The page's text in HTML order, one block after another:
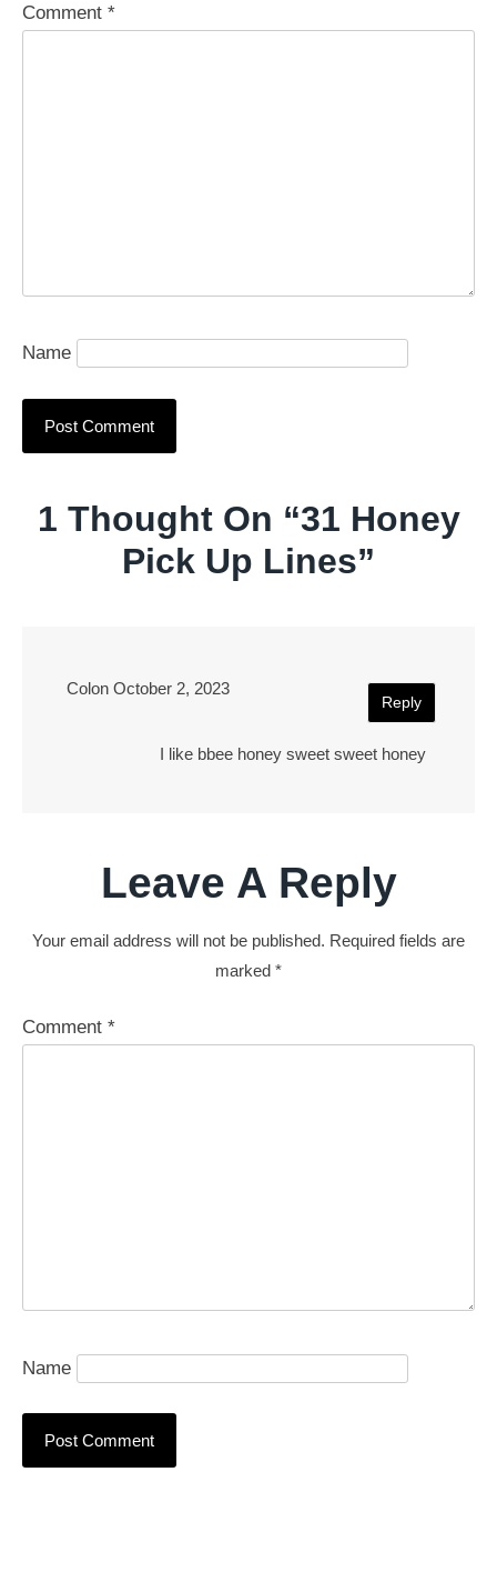
Comment *
Name
1 Thought On “31 Honey
Pick Up Lines”
Colon October 2, 2023
I like bbee honey sweet sweet honey
Reply
Leave A Reply
Your email address will not be published. Required fields are
marked *
Comment *
Name